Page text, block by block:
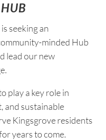
seeking an
minded Hub
lead our new
play a key role in
and sustainable
Kingsgrove residents
years to come.